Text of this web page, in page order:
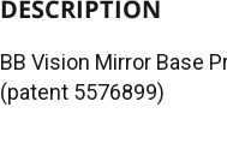
DESCRIPTION
BB Vision Mirror Base
(patent 5576899)